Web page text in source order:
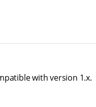
with version 1.x.